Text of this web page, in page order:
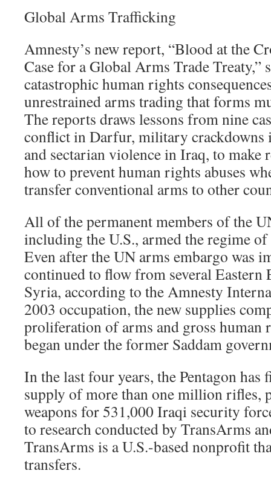
Global Arms Trafficking
Amnesty’s new report, “Blood at the
Case for a Global Arms Trade Treaty,”
catastrophic human rights
unrestrained arms trading that forms
The reports draws lessons from nine
conflict in Darfur, military crackdowns
and sectarian violence in Iraq, to make
how to prevent human rights abuses
transfer conventional arms to other
All of the permanent members of the
including the U.S., armed the regime of
Even after the UN arms embargo was
continued to flow from several Eastern
Syria, according to the Amnesty
2003 occupation, the new supplies
proliferation of arms and gross human
began under the former Saddam
In the last four years, the Pentagon has
supply of more than one million rifles,
weapons for 531,000 Iraqi security
to research conducted by TransArms
TransArms is a U.S.-based nonprofit
transfers.